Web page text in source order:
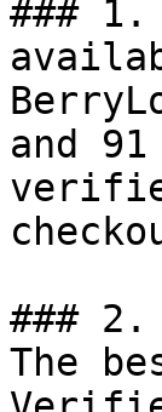
### 1.
and
### 2.
The